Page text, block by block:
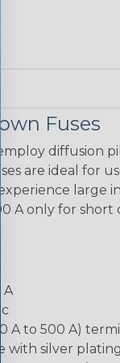
Fuses
diffusion
are ideal for
large
A only for
A
A to 500 A)
with silver